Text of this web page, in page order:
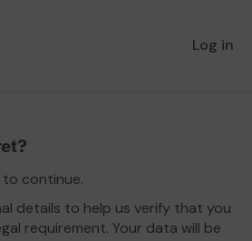
Log in
continue.
details to help us verify that you
requirement. Your data will be